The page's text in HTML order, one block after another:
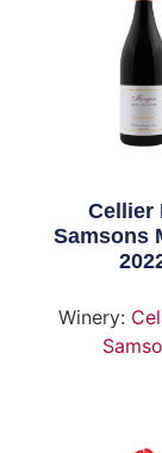
Cellier
Samsons
Winery: